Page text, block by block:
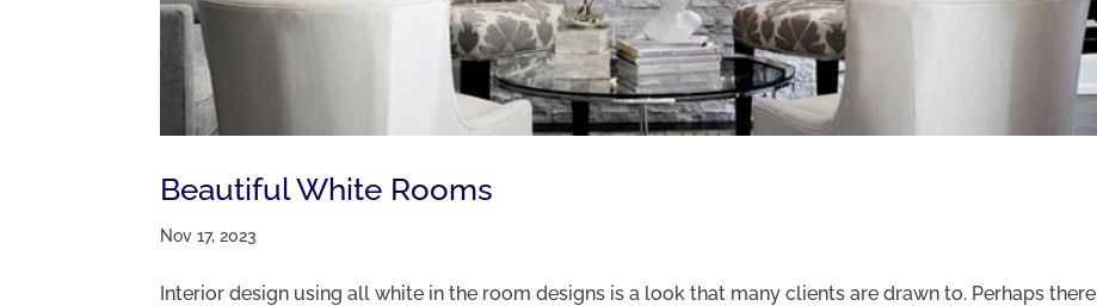
Beautiful White Rooms
Nov 17, 2023
Interior design using all white in the room designs is a look that many clients are drawn to. Perhaps there